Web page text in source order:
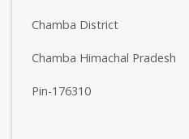
Chamba District
Chamba Himachal Pradesh
Pin-176310